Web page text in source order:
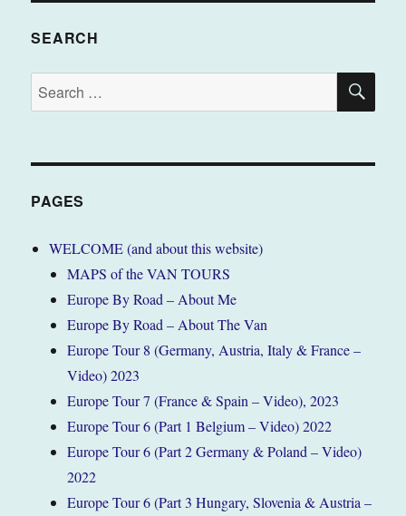
SEARCH
Search
for:
PAGES
WELCOME (and about this website)
MAPS of the VAN TOURS
Europe By Road – About Me
Europe By Road – About The Van
Europe Tour 8 (Germany, Austria, Italy & France –
Video) 2023
Europe Tour 7 (France & Spain – Video), 2023
Europe Tour 6 (Part 1 Belgium – Video) 2022
Europe Tour 6 (Part 2 Germany & Poland – Video)
2022
Europe Tour 6 (Part 3 Hungary, Slovenia & Austria –